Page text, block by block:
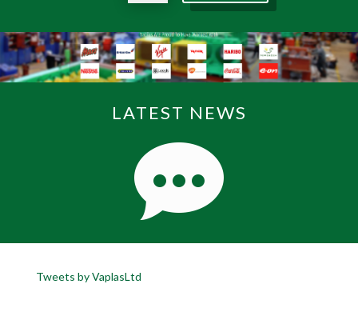
LATEST NEWS
Tweets by VaplasLtd